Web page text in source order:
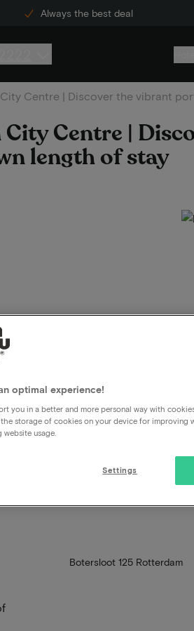
Always the best deal
Centre | Discover the vibrant
Centre |
length of stay
Botersloot 125 Rotterdam
optimal experience!
you in a better and more personal way with
storage of cookies on your device for improving
website usage.
Settings